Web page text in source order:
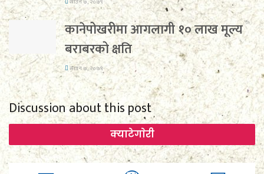
कानेपोखरीमा आगलागी १० लाख मूल्य
बराबरको क्षति
साउन ७, २०७९
Discussion about this post
क्याटेगाेरी